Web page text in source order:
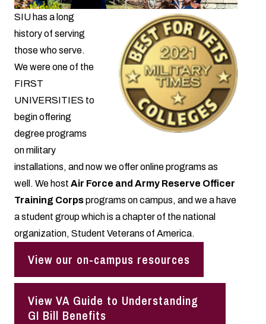
SIU has a long
history of serving
those who serve.
We were one of the
FIRST
UNIVERSITIES to
begin offering
degree programs
on military
installations, and now we offer online programs as
well. We host Air Force and Army Reserve Officer
Training Corpsprograms on campus, and we a have
a student group which is a chapter of the national
organization, Student Veterans of America.
View our on-campus resources
View VA Guide to Understanding
GI Bill Benefits